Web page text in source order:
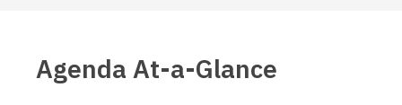
Agenda At-a-Glance